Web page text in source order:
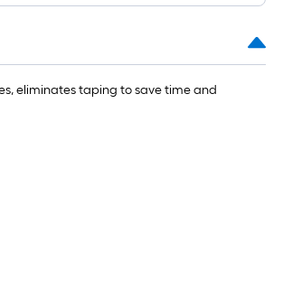
eliminates taping to save time and